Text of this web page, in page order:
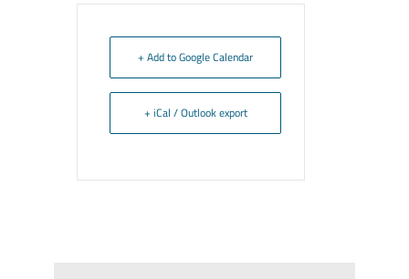
+ Add to Google Calendar
+ iCal / Outlook export